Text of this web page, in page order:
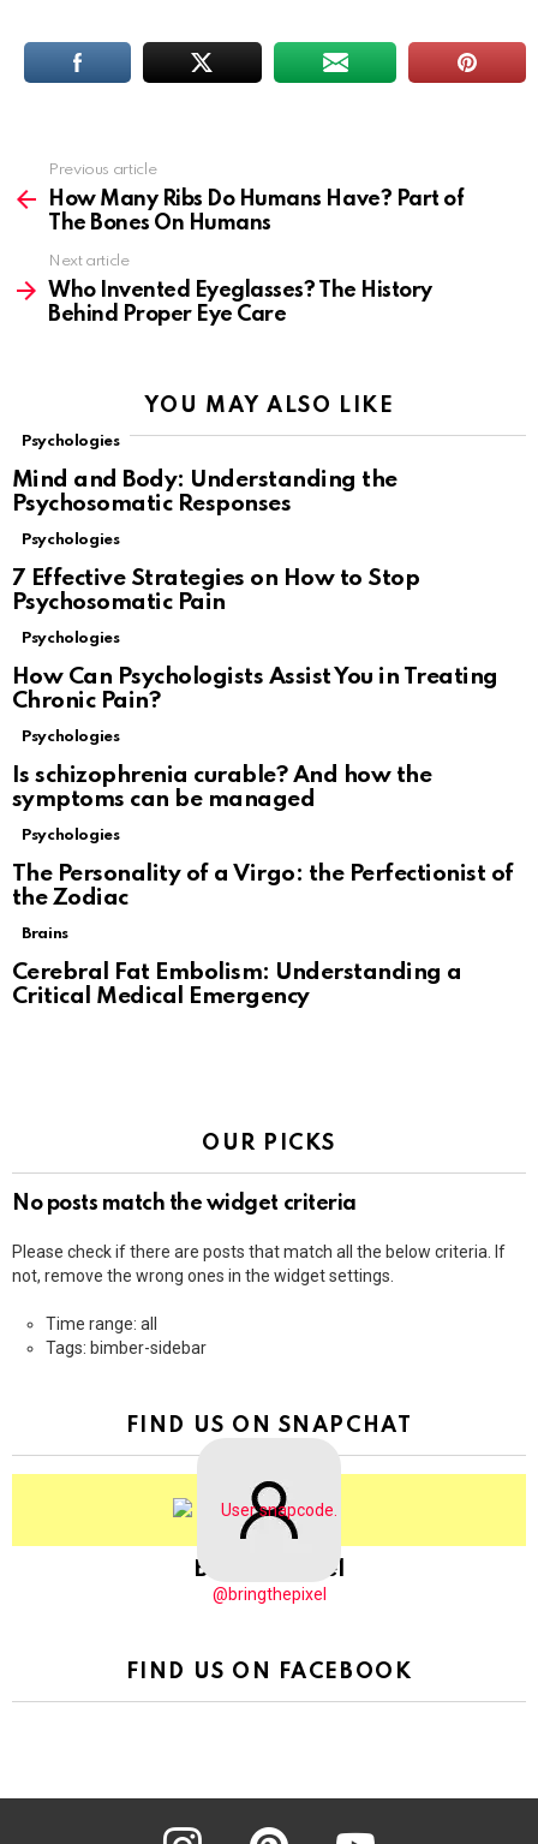
more
Previous article
How Many Ribs Do Humans Have? Part of
The Bones On Humans
Next article
Who Invented Eyeglasses? The History
Behind Proper Eye Care
YOU MAY ALSO LIKE
Psychologies
Mind and Body: Understanding the
Psychosomatic Responses
Psychologies
7 Effective Strategies on How to Stop
Psychosomatic Pain
Psychologies
How Can Psychologists Assist You in Treating
Chronic Pain?
Psychologies
Is schizophrenia curable? And how the
symptoms can be managed
Psychologies
The Personality of a Virgo: the Perfectionist of
the Zodiac
Brains
Cerebral Fat Embolism: Understanding a
Critical Medical Emergency
OUR PICKS
No posts match the widget criteria
Please check if there are posts that match all the below criteria. If
not, remove the wrong ones in the widget settings.
Time range: all
Tags: bimber-sidebar
FIND US ON SNAPCHAT
BringThePixel
@bringthepixel
FIND US ON FACEBOOK
instagram pinterest youtube